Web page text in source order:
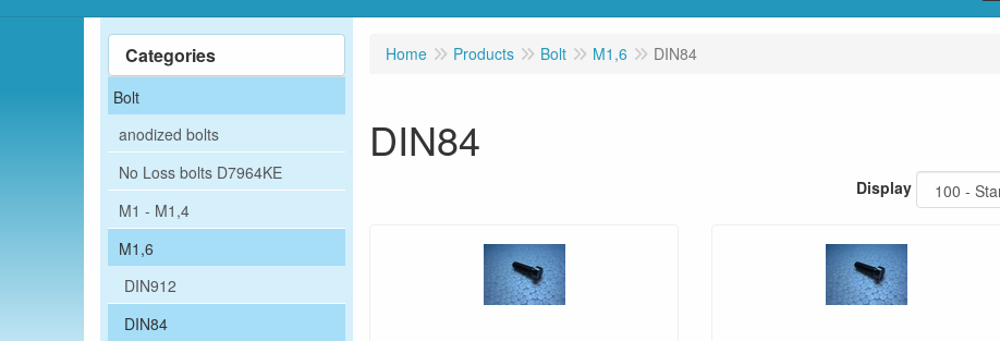
Categories
Bolt
anodized bolts
No Loss bolts D7964KE
M1 - M1,4
M1,6
DIN912
DIN84
Home Products Bolt M1,6 DIN84
DIN84
Display